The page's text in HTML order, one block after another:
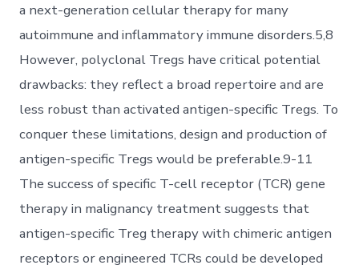
a next-generation cellular therapy for many
autoimmune and inflammatory immune disorders.5,8
However, polyclonal Tregs have critical potential
drawbacks: they reflect a broad repertoire and are
less robust than activated antigen-specific Tregs. To
conquer these limitations, design and production of
antigen-specific Tregs would be preferable.9-11
The success of specific T-cell receptor (TCR) gene
therapy in malignancy treatment suggests that
antigen-specific Treg therapy with chimeric antigen
receptors or engineered TCRs could be developed